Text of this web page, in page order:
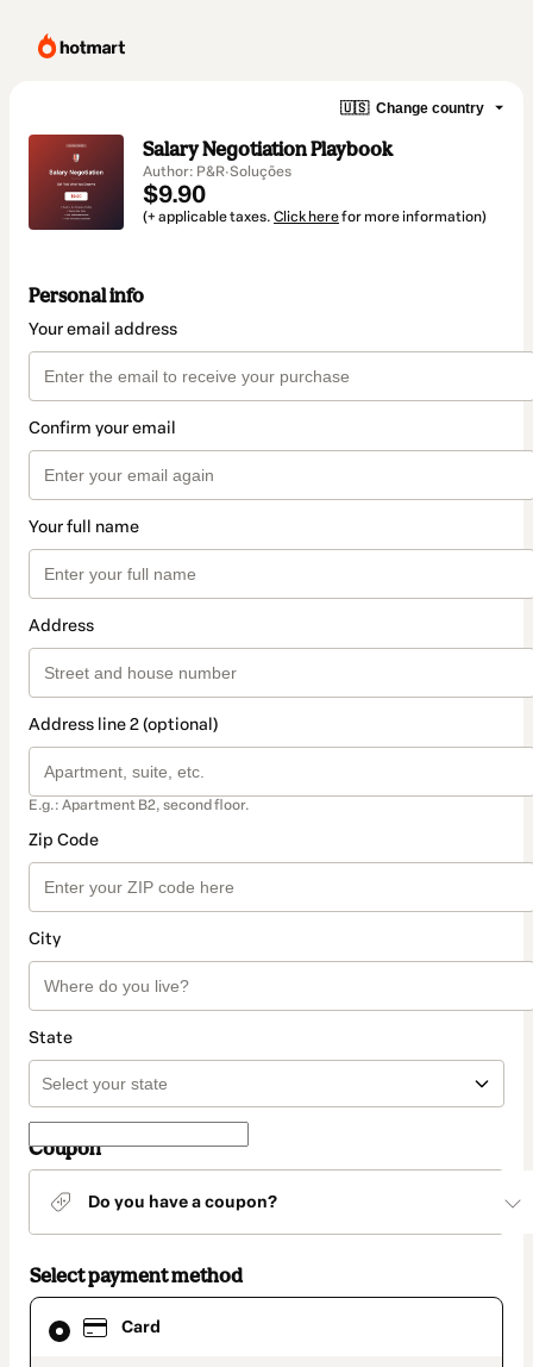
🇺🇸 Change country
Salary Negotiation Playbook
Author: P&R·Soluções
$9.90
(+ applicable taxes. Click herefor more information)
Personal info
Your email address
Confirm your email
Your full name
Address
Address line 2 (optional)
E.g.: Apartment B2, second floor.
Zip Code
City
State
Coupon
Do you have a coupon?
Select payment method
Card
Card
selected